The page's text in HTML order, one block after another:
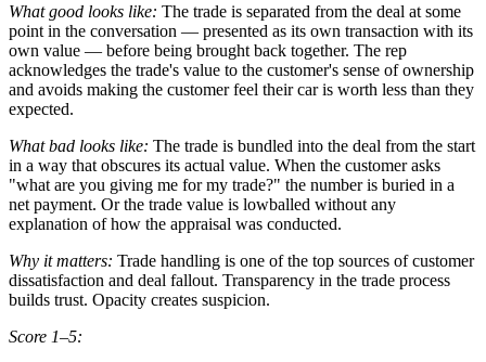
What good looks like: The trade is separated from the deal at some
point in the conversation — presented as its own transaction with its
own value — before being brought back together. The rep
acknowledges the trade's value to the customer's sense of ownership
and avoids making the customer feel their car is worth less than they
expected.
What bad looks like: The trade is bundled into the deal from the start
in a way that obscures its actual value. When the customer asks
"what are you giving me for my trade?" the number is buried in a
net payment. Or the trade value is lowballed without any
explanation of how the appraisal was conducted.
Why it matters: Trade handling is one of the top sources of customer
dissatisfaction and deal fallout. Transparency in the trade process
builds trust. Opacity creates suspicion.
Score 1–5: